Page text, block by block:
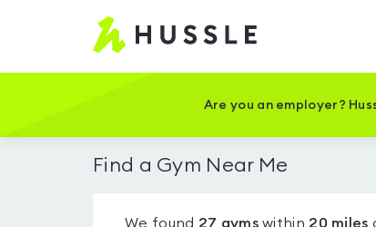
Hussle
Home
Are you an employer?
Find a Gym Near Me
We found 27 gymswithin 20 miles